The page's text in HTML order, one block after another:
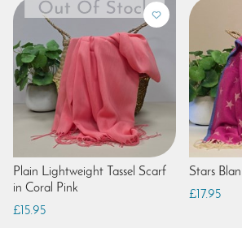
Plain Lightweight Tassel Scarf
in Coral Pink
£15.95
Stars
£17.95